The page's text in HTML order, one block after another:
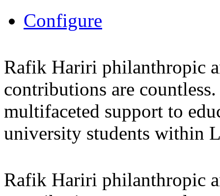
Configure
Rafik Hariri philanthropic
contributions are
multifaceted support to
university students within
Rafik Hariri philanthropic